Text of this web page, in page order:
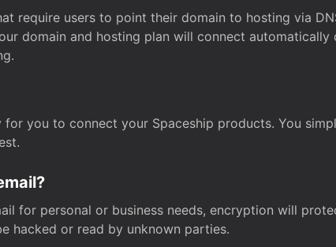
require users to point their domain to hosting via
domain and hosting plan will connect automatically
for you to connect your Spaceship products. You
for personal or business needs, encryption will
hacked or read by unknown parties.